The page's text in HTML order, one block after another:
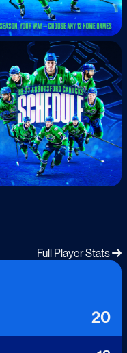
Full Player Stats
20